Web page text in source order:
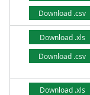
Download .csv
Download .xls
Download .csv
Download .xls